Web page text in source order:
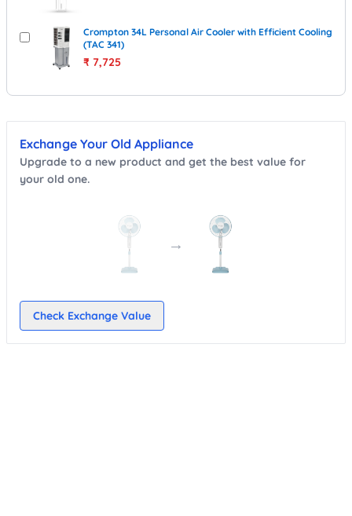
Crompton 34L Personal Air Cooler with Efficient Cooling
(TAC 341)
₹ 7,725
Exchange Your Old Appliance
Upgrade to a new product and get the best value for
your old one.
→
Check Exchange Value